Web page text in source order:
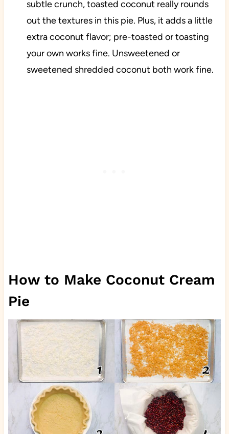
subtle crunch, toasted coconut really rounds
out the textures in this pie. Plus, it adds a little
extra coconut flavor; pre-toasted or toasting
your own works fine. Unsweetened or
sweetened shredded coconut both work fine.
How to Make Coconut Cream
Pie